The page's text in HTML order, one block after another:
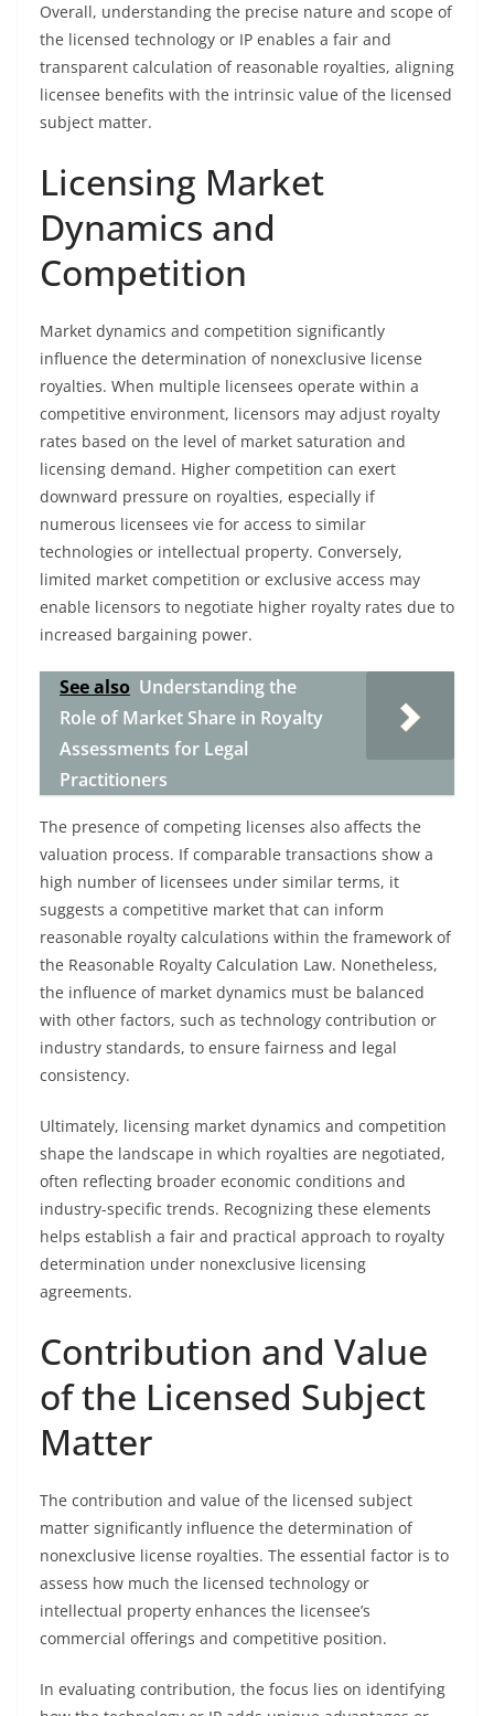
Overall, understanding the precise nature and scope of
the licensed technology or IP enables a fair and
transparent calculation of reasonable royalties, aligning
licensee benefits with the intrinsic value of the licensed
subject matter.
Licensing Market
Dynamics and
Competition
Market dynamics and competition significantly
influence the determination of nonexclusive license
royalties. When multiple licensees operate within a
competitive environment, licensors may adjust royalty
rates based on the level of market saturation and
licensing demand. Higher competition can exert
downward pressure on royalties, especially if
numerous licensees vie for access to similar
technologies or intellectual property. Conversely,
limited market competition or exclusive access may
enable licensors to negotiate higher royalty rates due to
increased bargaining power.
See also Understanding the
Role of Market Share in Royalty
Assessments for Legal
Practitioners
The presence of competing licenses also affects the
valuation process. If comparable transactions show a
high number of licensees under similar terms, it
suggests a competitive market that can inform
reasonable royalty calculations within the framework of
the Reasonable Royalty Calculation Law. Nonetheless,
the influence of market dynamics must be balanced
with other factors, such as technology contribution or
industry standards, to ensure fairness and legal
consistency.
Ultimately, licensing market dynamics and competition
shape the landscape in which royalties are negotiated,
often reflecting broader economic conditions and
industry-specific trends. Recognizing these elements
helps establish a fair and practical approach to royalty
determination under nonexclusive licensing
agreements.
Contribution and Value
of the Licensed Subject
Matter
The contribution and value of the licensed subject
matter significantly influence the determination of
nonexclusive license royalties. The essential factor is to
assess how much the licensed technology or
intellectual property enhances the licensee’s
commercial offerings and competitive position.
In evaluating contribution, the focus lies on identifying